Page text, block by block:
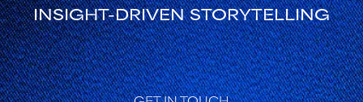
INSIGHT-DRIVEN STORYTELLING